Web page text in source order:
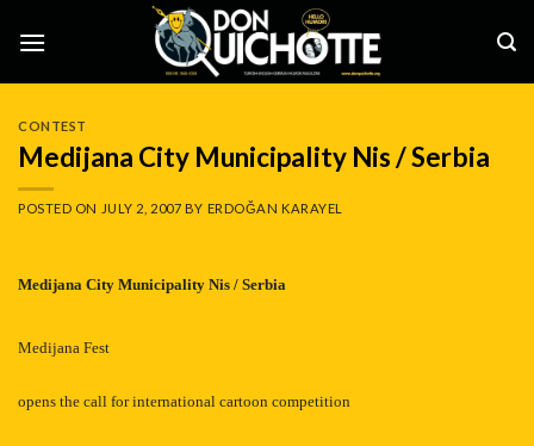
CONTEST
Medijana City Municipality Nis / Serbia
POSTED ON JULY 2, 2007 BY ERDOĞAN KARAYEL
Medijana City Municipality Nis / Serbia
Medijana Fest
opens the call for international cartoon competition